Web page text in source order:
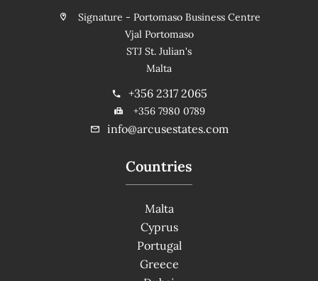
Countries
Malta
Cyprus
Portugal
Greece
Signature - Portomaso Business Centre
Vjal Portomaso
STJ St. Julian's
Malta
+356 2317 2065
+356 7980 0789
info@arcusestates.com